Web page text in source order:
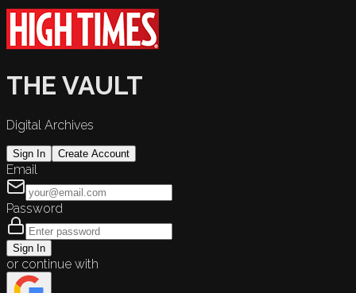
THE VAULT
Digital Archives
Sign In Create Account
Email
Password
Sign In
or continue with